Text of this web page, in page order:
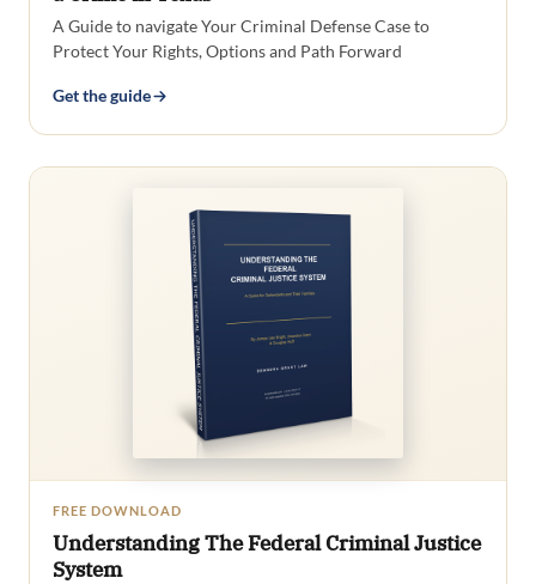
A Guide to navigate Your Criminal Defense Case to
Protect Your Rights, Options and Path Forward
Get the guide
FREE DOWNLOAD
Understanding The Federal Criminal Justice
System